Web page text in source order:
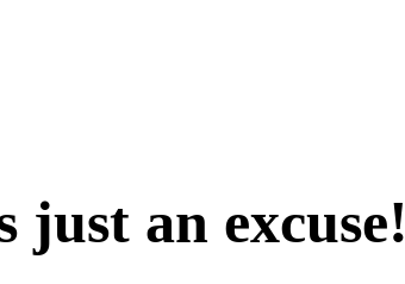
an excuse!